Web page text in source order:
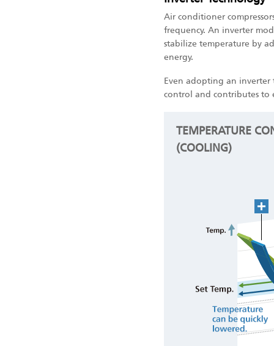
Air conditioner
frequency. An inverter
stabilize temperature by
energy.
Even adopting an
control and contributes to
TEMPERATURE
(COOLING)